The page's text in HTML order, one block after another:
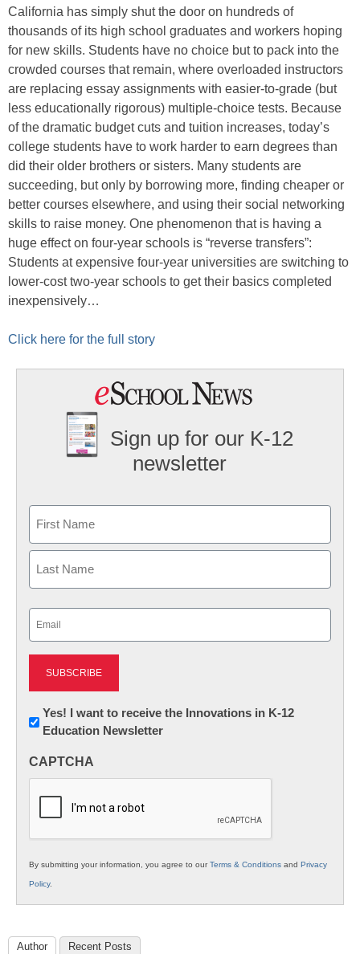
California has simply shut the door on hundreds of
thousands of its high school graduates and workers hoping
for new skills. Students have no choice but to pack into the
crowded courses that remain, where overloaded instructors
are replacing essay assignments with easier-to-grade (but
less educationally rigorous) multiple-choice tests. Because
of the dramatic budget cuts and tuition increases, today’s
college students have to work harder to earn degrees than
did their older brothers or sisters. Many students are
succeeding, but only by borrowing more, finding cheaper or
better courses elsewhere, and using their social networking
skills to raise money. One phenomenon that is having a
huge effect on four-year schools is “reverse transfers”:
Students at expensive four-year universities are switching to
lower-cost two-year schools to get their basics completed
inexpensively…
Click here for the full story
Sign up for our K-12
newsletter
First
Newsletter:
Innovations
K12
Yes! I want to receive the Innovations in K-12
Education Newsletter
CAPTCHA
By submitting your information, you agree to ourTerms & Conditions and Privacy
Policy.
Author Recent Posts